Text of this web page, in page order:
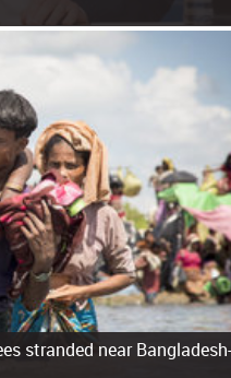
stranded near